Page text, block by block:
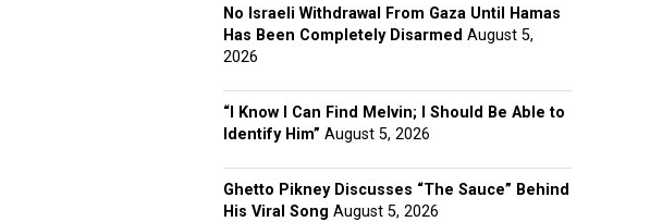
No Israeli Withdrawal From Gaza Until Hamas
Has Been Completely Disarmed August 5,
2026
“I Know I Can Find Melvin; I Should Be Able to
Identify Him” August 5, 2026
Ghetto Pikney Discusses “The Sauce” Behind
His Viral Song August 5, 2026